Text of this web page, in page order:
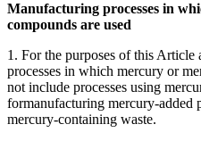
Manufacturing processes in
compounds are used
1. For the purposes of this
processes in which mercury or
not include processes using
formanufacturing mercury-added
mercury-containing waste.